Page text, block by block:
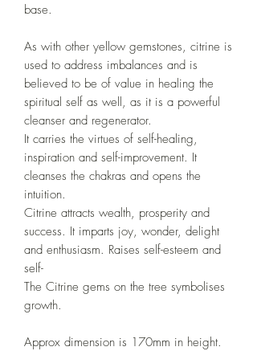
base.
As with other yellow gemstones, citrine is
used to address imbalances and is
believed to be of value in healing the
spiritual self as well, as it is a powerful
cleanser and regenerator.
It carries the virtues of self-healing,
inspiration and self-improvement. It
cleanses the chakras and opens the
intuition.
Citrine attracts wealth, prosperity and
success. It imparts joy, wonder, delight
and enthusiasm. Raises self-esteem and
self-
The Citrine gems on the tree symbolises
growth.
Approx dimension is 170mm in height.